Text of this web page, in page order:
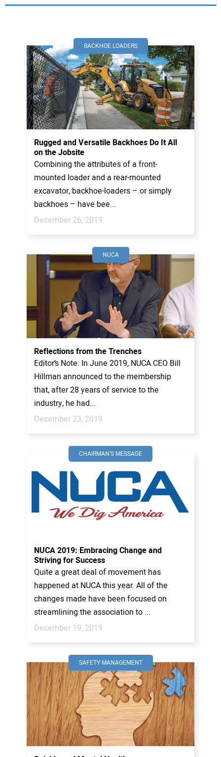
SUBSCRIBE
ADVERTISING
CONTACT US
BACKHOE LOADERS
Rugged and Versatile Backhoes Do It All
on the Jobsite
Combining the attributes of a front-
mounted loader and a rear-mounted
excavator, backhoe-loaders – or simply
backhoes – have bee...
December 26, 2019
NUCA
Reflections from the Trenches
Editor’s Note: In June 2019, NUCA CEO Bill
Hillman announced to the membership
that, after 28 years of service to the
industry, he had...
December 23, 2019
CHAIRMAN’S MESSAGE
NUCA 2019: Embracing Change and
Striving for Success
Quite a great deal of movement has
happened at NUCA this year. All of the
changes made have been focused on
streamlining the association to ...
December 19, 2019
SAFETY MANAGEMENT